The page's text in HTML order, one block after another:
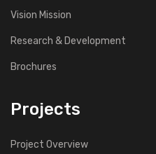
Vision Mission
Research & Development
Brochures
Projects
Project Overview